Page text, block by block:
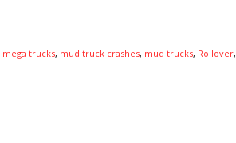
mega trucks, mud truck crashes, mud trucks, Rollover,